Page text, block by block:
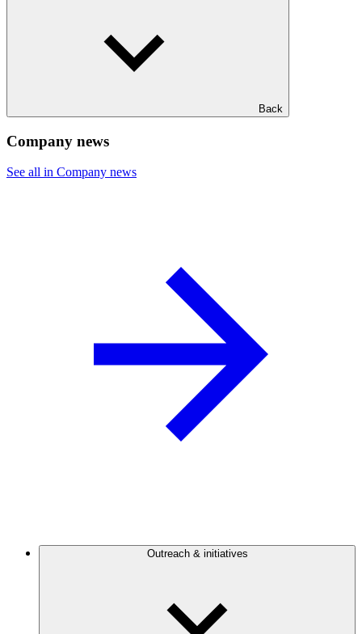
Back
Company news
See all in Company news
Outreach & initiatives